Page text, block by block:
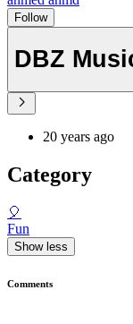
Follow
DBZ
20 years ago
Category
🎈
Fun
Show less
Comments